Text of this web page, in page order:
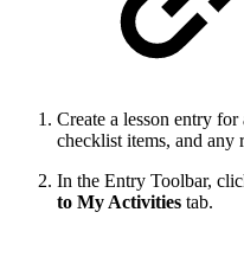
Create a lesson entry
checklist items, and any
In the Entry Toolbar,
to My Activities tab.